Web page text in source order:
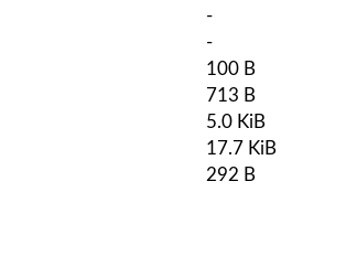
-
-
100 B
713 B
5.0 KiB
17.7 KiB
292 B